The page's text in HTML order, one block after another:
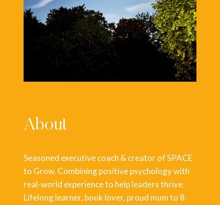
About
Seasoned executive coach & creator of SPACE
to Grow. Combining positive psychology with
real-world experience to help leaders thrive.
Lifelong learner, book lover, proud mum to 8-